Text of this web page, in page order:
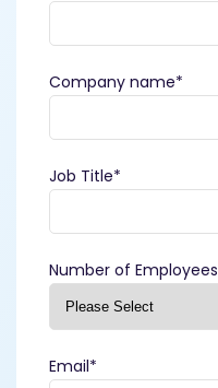
Company name*
Job Title*
Number of Employees
Email*